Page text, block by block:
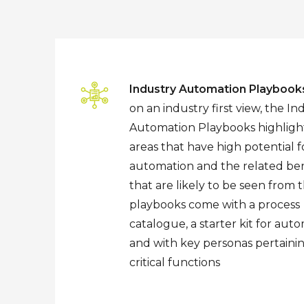
Industry Automation
on an industry first view, the
Automation Playbooks
areas that have high potential
automation and the related
that are likely to be seen from
playbooks come with a process
catalogue, a starter kit for
and with key personas
critical functions